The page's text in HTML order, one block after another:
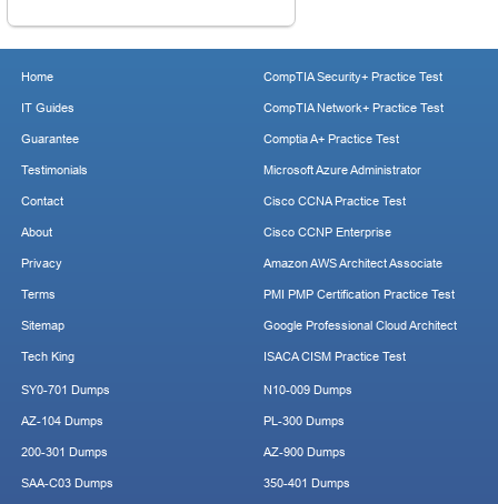
Home
IT Guides
Guarantee
Testimonials
Contact
About
Privacy
Terms
Sitemap
Tech King
CompTIA Security+ Practice Test
CompTIA Network+ Practice Test
Comptia A+ Practice Test
Microsoft Azure Administrator
Cisco CCNA Practice Test
Cisco CCNP Enterprise
Amazon AWS Architect Associate
PMI PMP Certification Practice Test
Google Professional Cloud Architect
ISACA CISM Practice Test
SY0-701 Dumps
AZ-104 Dumps
200-301 Dumps
SAA-C03 Dumps
N10-009 Dumps
PL-300 Dumps
AZ-900 Dumps
350-401 Dumps